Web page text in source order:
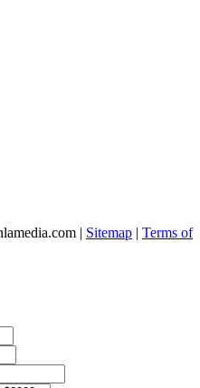
| Sitemap | Terms of